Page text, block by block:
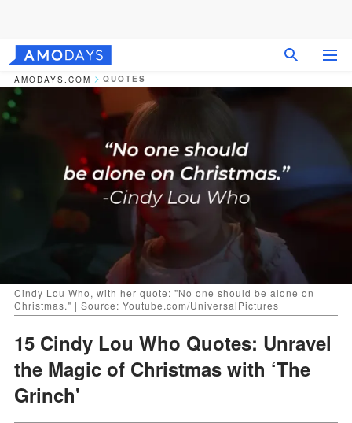
AMODAYS.COM QUOTES
Cindy Lou Who, with her quote: "No one should be alone on
Christmas." | Source: Youtube.com/UniversalPictures
15 Cindy Lou Who Quotes: Unravel
the Magic of Christmas with ‘The
Grinch'